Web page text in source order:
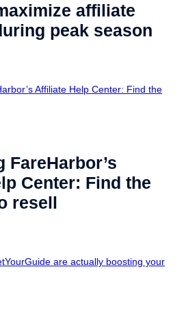
affiliate
peak season
FareHarbor’s
Center: Find the
resell